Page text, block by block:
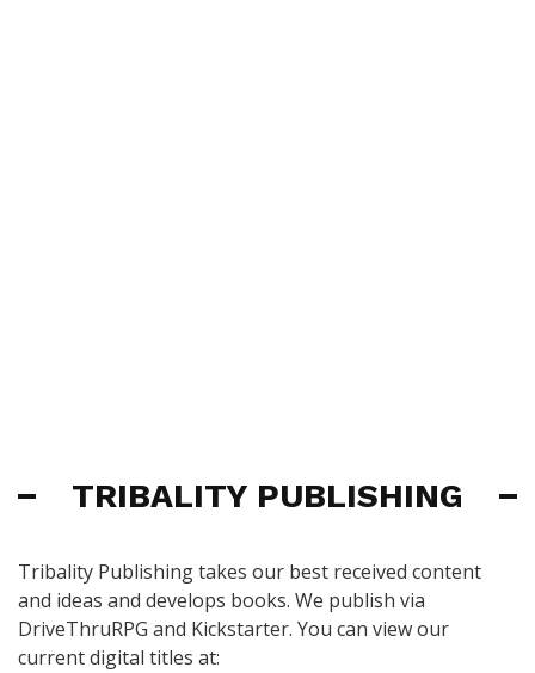
TRIBALITY PUBLISHING
Tribality Publishing takes our best received content
and ideas and develops books. We publish via
DriveThruRPG and Kickstarter. You can view our
current digital titles at: